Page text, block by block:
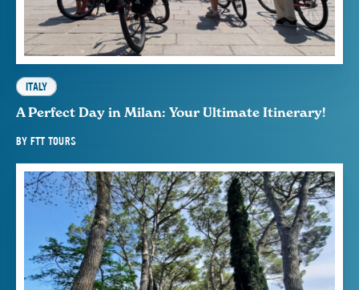
ITALY
A Perfect Day in Milan: Your Ultimate Itinerary!
BY FTT TOURS